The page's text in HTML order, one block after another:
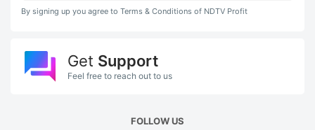
By signing up you agree to Terms & Conditions of NDTV Profit
Get Support
Feel free to reach out to us
FOLLOW US